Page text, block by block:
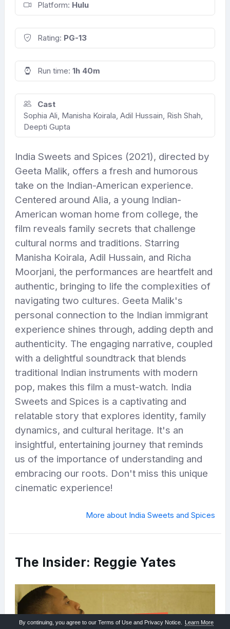
By continuing, you agree to our Terms of Use and Privacy Notice. Learn More
Platform: Hulu
Rating: PG-13
Run time: 1h 40m
Cast
Sophia Ali, Manisha Koirala, Adil Hussain, Rish Shah,
Deepti Gupta
India Sweets and Spices (2021), directed by
Geeta Malik, offers a fresh and humorous
take on the Indian-American experience.
Centered around Alia, a young Indian-
American woman home from college, the
film reveals family secrets that challenge
cultural norms and traditions. Starring
Manisha Koirala, Adil Hussain, and Richa
Moorjani, the performances are heartfelt and
authentic, bringing to life the complexities of
navigating two cultures. Geeta Malik's
personal connection to the Indian immigrant
experience shines through, adding depth and
authenticity. The engaging narrative, coupled
with a delightful soundtrack that blends
traditional Indian instruments with modern
pop, makes this film a must-watch. India
Sweets and Spices is a captivating and
relatable story that explores identity, family
dynamics, and cultural heritage. It's an
insightful, entertaining journey that reminds
us of the importance of understanding and
embracing our roots. Don't miss this unique
cinematic experience!
More about India Sweets and Spices
The Insider: Reggie Yates